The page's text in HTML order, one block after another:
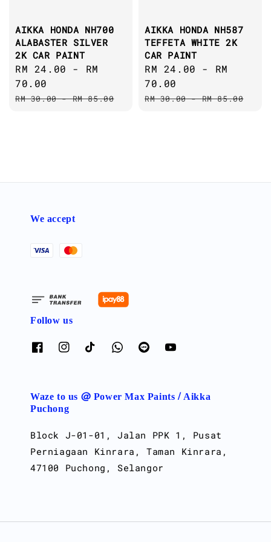
AIKKA HONDA NH700
ALABASTER SILVER
2K CAR PAINT
Sale
price
RM 24.00 - RM
70.00
Regular
RM 30.00-RM 85.00
AIKKA HONDA NH587
TEFFETA WHITE 2K
CAR PAINT
Sale
price
RM 24.00 - RM
70.00
Regular
RM 30.00-RM 85.00
We accept
Follow us
Waze to us @ Power Max Paints / Aikka
Puchong
Block J-01-01, Jalan PPK 1, Pusat
Perniagaan Kinrara, Taman Kinrara,
47100 Puchong, Selangor